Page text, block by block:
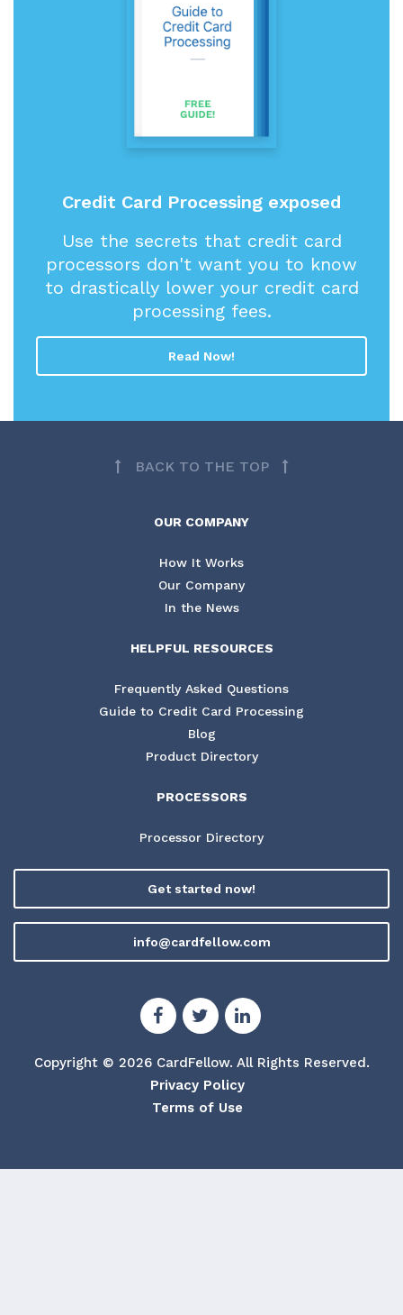
Credit Card Processing exposed
Use the secrets that credit card
processors don't want you to know
to drastically lower your credit card
processing fees.
Read Now!
BACK TO THE TOP
OUR COMPANY
How It Works
Our Company
In the News
HELPFUL RESOURCES
Frequently Asked Questions
Guide to Credit Card Processing
Blog
Product Directory
PROCESSORS
Processor Directory
Get started now!
info@cardfellow.com
Copyright © 2026 CardFellow. All Rights Reserved.
Privacy Policy
Terms of Use